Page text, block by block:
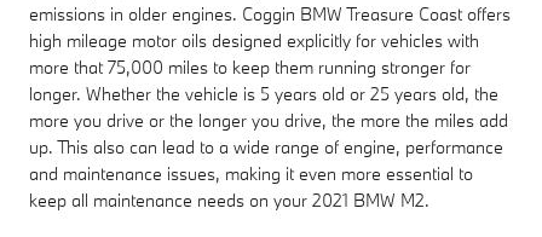
emissions in older engines. Coggin BMW Treasure Coast offers
high mileage motor oils designed explicitly for vehicles with
more that 75,000 miles to keep them running stronger for
longer. Whether the vehicle is 5 years old or 25 years old, the
more you drive or the longer you drive, the more the miles add
up. This also can lead to a wide range of engine, performance
and maintenance issues, making it even more essential to
keep all maintenance needs on your 2021 BMW M2.